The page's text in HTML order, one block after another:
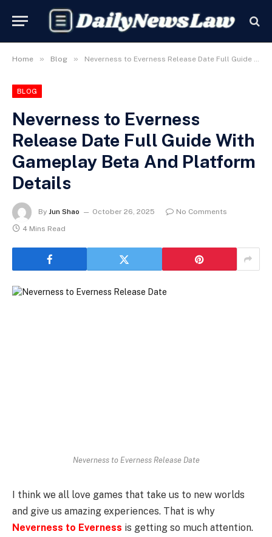
Home » Blog » Neverness to Everness Release Date Full Guide With Gameplay Beta And Platform Details
BLOG
Neverness to Everness
Release Date Full Guide With
Gameplay Beta And Platform
Details
By Jun Shao October 26, 2025
No Comments
4 Mins Read
Neverness to Everness Release Date
I think we all love games that take us to new worlds
and give us amazing experiences. That is why
Neverness to Everness is getting so much attention.